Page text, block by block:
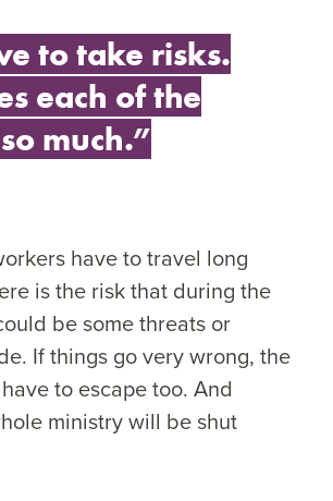
to take risks.
each of the
much.”
have to travel long
is the risk that during the
be some threats or
If things go very wrong, the
to escape too. And
ministry will be shut